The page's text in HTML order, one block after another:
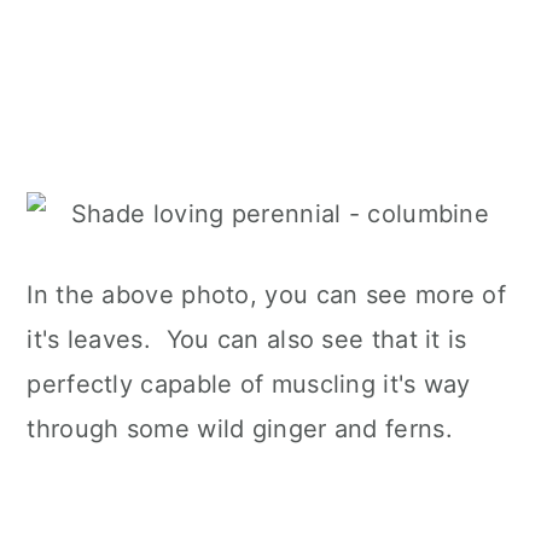
In the above photo, you can see more of
it's leaves. You can also see that it is
perfectly capable of muscling it's way
through some wild ginger and ferns.